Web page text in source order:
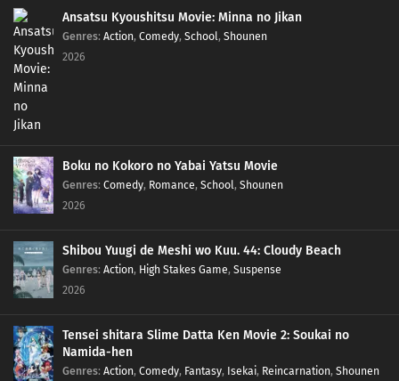
Ansatsu Kyoushitsu Movie: Minna no Jikan
Genres: Action, Comedy, School, Shounen
2026
Boku no Kokoro no Yabai Yatsu Movie
Genres: Comedy, Romance, School, Shounen
2026
Shibou Yuugi de Meshi wo Kuu. 44: Cloudy Beach
Genres: Action, High Stakes Game, Suspense
2026
Tensei shitara Slime Datta Ken Movie 2: Soukai no
Namida-hen
Genres: Action, Comedy, Fantasy, Isekai, Reincarnation, Shounen